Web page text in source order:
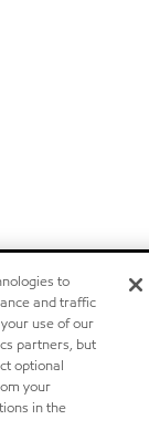
to
and traffic
use of our
partners, but
optional
your
in the